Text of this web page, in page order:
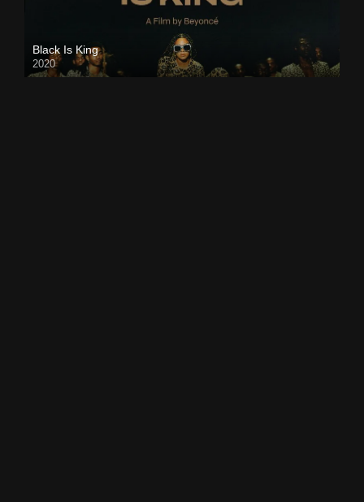
Black Is King
2020